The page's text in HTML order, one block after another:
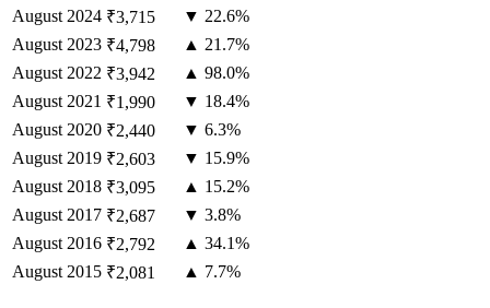
August 2024 ₹3,715
▼ 22.6%
August 2023 ₹4,798
▲ 21.7%
August 2022 ₹3,942
▲ 98.0%
August 2021 ₹1,990
▼ 18.4%
August 2020 ₹2,440
▼ 6.3%
August 2019 ₹2,603
▼ 15.9%
August 2018 ₹3,095
▲ 15.2%
August 2017 ₹2,687
▼ 3.8%
August 2016 ₹2,792
▲ 34.1%
August 2015 ₹2,081 ▲ 7.7%